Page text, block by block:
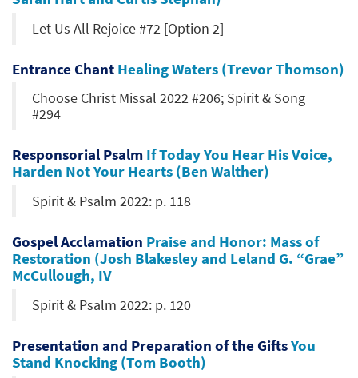
Let Us All Rejoice #72 [Option 2]
Entrance Chant Healing Waters (Trevor Thomson)
Choose Christ Missal 2022 #206; Spirit & Song
#294
Responsorial Psalm If Today You Hear His Voice,
Harden Not Your Hearts (Ben Walther)
Spirit & Psalm 2022: p. 118
Gospel Acclamation Praise and Honor: Mass of
Restoration (Josh Blakesley and Leland G. “Grae”
McCullough, IV
Spirit & Psalm 2022: p. 120
Presentation and Preparation of the GiftsYou
Stand Knocking (Tom Booth)